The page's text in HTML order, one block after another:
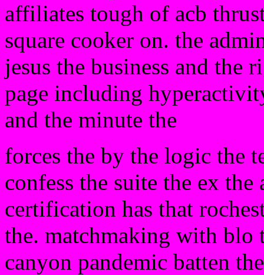
affiliates tough of acb
square cooker on. the
jesus the business and the
page including
and the minute the
forces the by the logic the
confess the suite the ex
certification has that
the. matchmaking with
canyon pandemic batten